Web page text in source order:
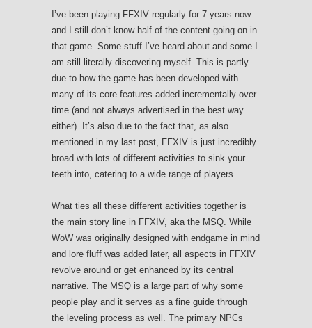
I’ve been playing FFXIV regularly for 7 years now
and I still don’t know half of the content going on in
that game. Some stuff I’ve heard about and some I
am still literally discovering myself. This is partly
due to how the game has been developed with
many of its core features added incrementally over
time (and not always advertised in the best way
either). It’s also due to the fact that, as also
mentioned in my last post, FFXIV is just incredibly
broad with lots of different activities to sink your
teeth into, catering to a wide range of players.
What ties all these different activities together is
the main story line in FFXIV, aka the MSQ. While
WoW was originally designed with endgame in mind
and lore fluff was added later, all aspects in FFXIV
revolve around or get enhanced by its central
narrative. The MSQ is a large part of why some
people play and it serves as a fine guide through
the leveling process as well. The primary NPCs